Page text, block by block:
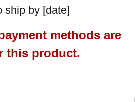
ship by [date]
methods are
this product.